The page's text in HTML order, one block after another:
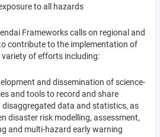
to all hazards
Frameworks calls on regional and
contribute to the implementation of
of efforts including:
and dissemination of science-
and tools to record and share
disaggregated data and statistics, as
disaster risk modelling, assessment,
and multi-hazard early warning